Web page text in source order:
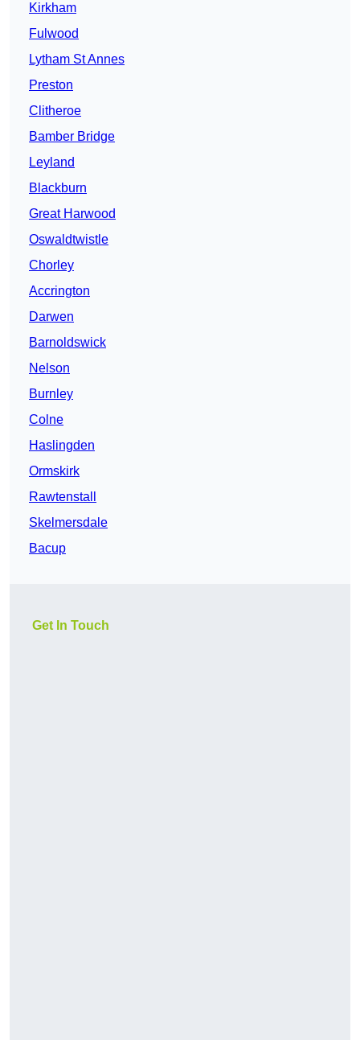
Kirkham
Fulwood
Lytham St Annes
Preston
Clitheroe
Bamber Bridge
Leyland
Blackburn
Great Harwood
Oswaldtwistle
Chorley
Accrington
Darwen
Barnoldswick
Nelson
Burnley
Colne
Haslingden
Ormskirk
Rawtenstall
Skelmersdale
Bacup
Get In Touch